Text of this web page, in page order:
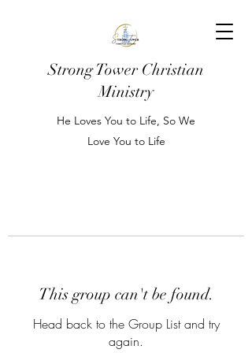
Strong Tower Christian
Ministry
He Loves You to Life, So We
Love You to Life
This group can't be found.
Head back to the Group List and try
again.